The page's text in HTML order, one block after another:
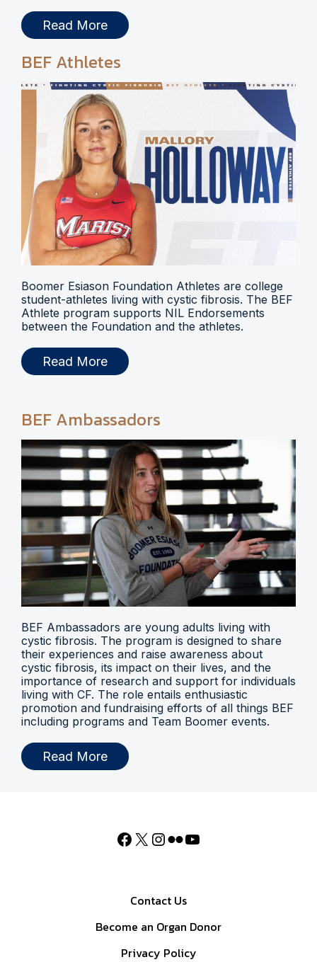
Read More
BEF Athletes
Boomer Esiason Foundation Athletes are college
student-athletes living with cystic fibrosis. The BEF
Athlete program supports NIL Endorsements
between the Foundation and the athletes.
Read More
BEF Ambassadors
BEF Ambassadors are young adults living with
cystic fibrosis. The program is designed to share
their experiences and raise awareness about
cystic fibrosis, its impact on their lives, and the
importance of research and support for individuals
living with CF. The role entails enthusiastic
promotion and fundraising efforts of all things BEF
including programs and Team Boomer events.
Read More
Contact Us
Become an Organ Donor
Privacy Policy